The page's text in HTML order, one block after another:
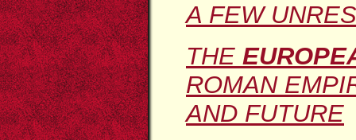
A FEW
THE
ROMAN
AND FUTURE